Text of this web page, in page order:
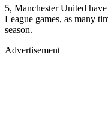
5, Manchester United
League games, as many
season.
Advertisement